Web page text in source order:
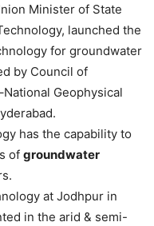
Minister of State
launched the
for groundwater
by Council of
Geophysical
has the capability to
of groundwater
at Jodhpur in
in the arid & semi-